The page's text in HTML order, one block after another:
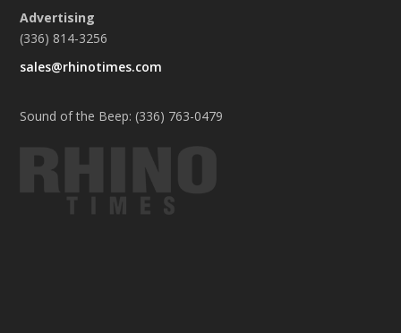
Advertising
(336) 814-3256
sales@rhinotimes.com
Sound of the Beep: (336) 763-0479